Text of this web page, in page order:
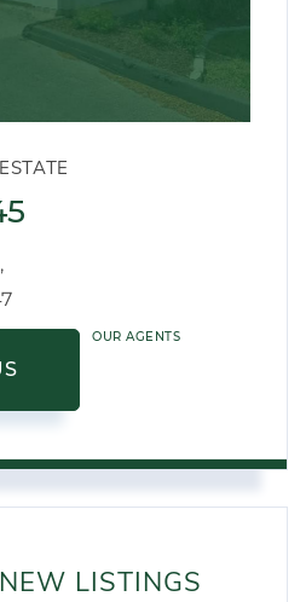
OUR AGENTS
LISTINGS